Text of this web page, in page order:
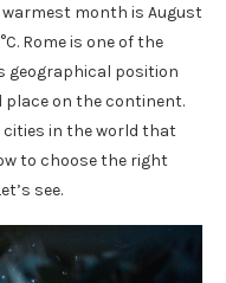
warmest month is August
Rome is one of the
geographical position
on the continent.
cities in the world that
to choose the right
see.